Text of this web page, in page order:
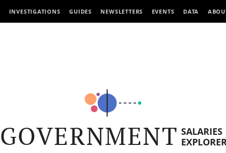
INVESTIGATIONS GUIDES NEWSLETTERS EVENTS DATA
GOVERNMENT SALARIES